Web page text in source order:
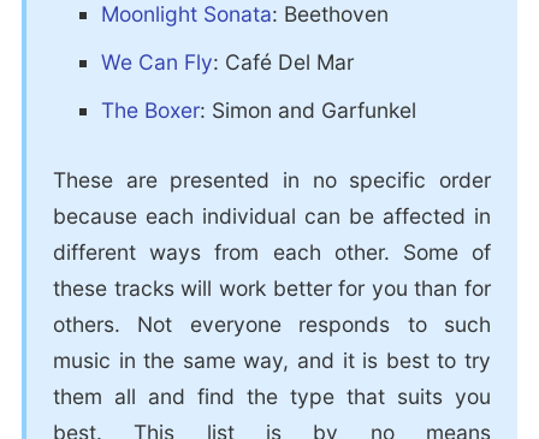
Moonlight Sonata: Beethoven
We Can Fly: Café Del Mar
The Boxer: Simon and Garfunkel
These are presented in no specific order
because each individual can be affected in
different ways from each other. Some of
these tracks will work better for you than for
others. Not everyone responds to such
music in the same way, and it is best to try
them all and find the type that suits you
best. This list is by no means